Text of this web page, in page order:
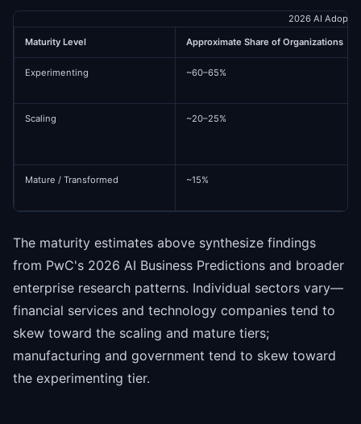
2026 AI
Maturity Level Approximate Share of Organizations
Experimenting ~60–65%
Scaling ~20–25%
Mature / Transformed ~15%
The maturity estimates above synthesize findings
from PwC's 2026 AI Business Predictions and broader
enterprise research patterns. Individual sectors vary—
financial services and technology companies tend to
skew toward the scaling and mature tiers;
manufacturing and government tend to skew toward
the experimenting tier.